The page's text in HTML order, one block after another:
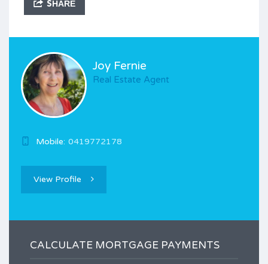
SHARE
Joy Fernie
Real Estate Agent
Mobile: 0419772178
View Profile
CALCULATE MORTGAGE PAYMENTS